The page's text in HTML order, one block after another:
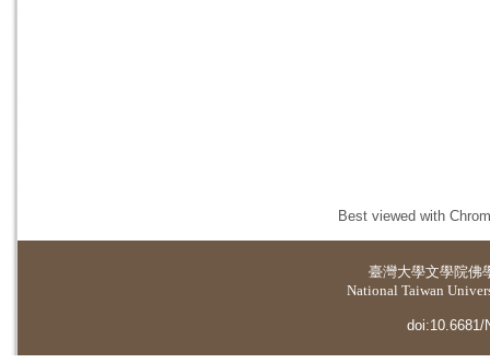
Best viewed with
臺灣大學文學院佛
National Taiwan
doi:10.6681/